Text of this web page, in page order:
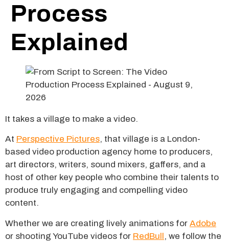
Process
Explained
It takes a village to make a video.
At Perspective Pictures, that village is a London-
based video production agency home to producers,
art directors, writers, sound mixers, gaffers, and a
host of other key people who combine their talents to
produce truly engaging and compelling video
content.
Whether we are creating lively animations for Adobe
or shooting YouTube videos for RedBull, we follow the